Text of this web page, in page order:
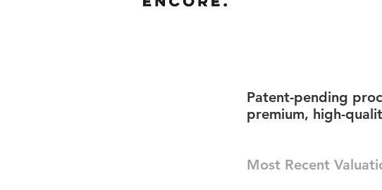
Patent-pending
premium, high-
Most Recent